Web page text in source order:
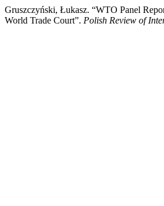
Gruszczyński, Łukasz. “WTO Panel
World Trade Court”. Polish Review of